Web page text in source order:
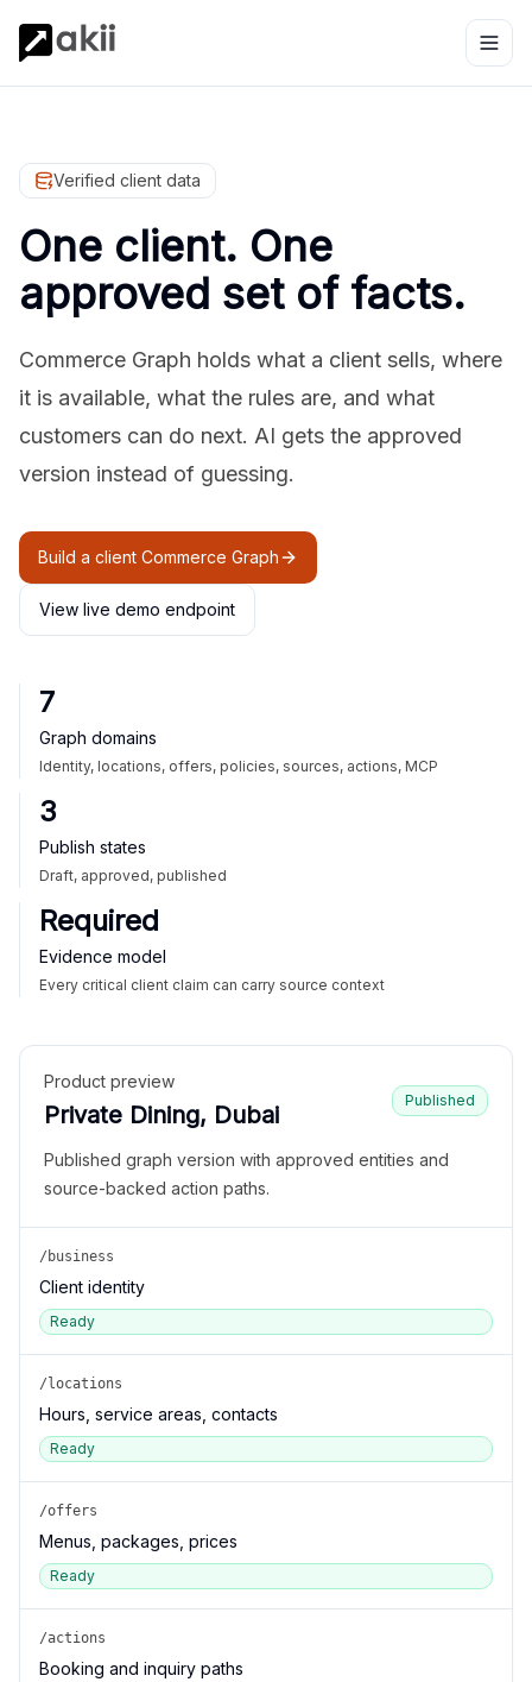
Verified client data
One client. One
approved set of facts.
Commerce Graph holds what a client sells, where
it is available, what the rules are, and what
customers can do next. AI gets the approved
version instead of guessing.
Build a client Commerce Graph
View live demo endpoint
7
Graph domains
Identity, locations, offers, policies, sources, actions, MCP
3
Publish states
Draft, approved, published
Required
Evidence model
Every critical client claim can carry source context
Product preview
Private Dining, Dubai
Published
Published graph version with approved entities and
source-backed action paths.
/business
Client identity
Ready
/locations
Hours, service areas, contacts
Ready
/offers
Menus, packages, prices
Ready
/actions
Booking and inquiry paths